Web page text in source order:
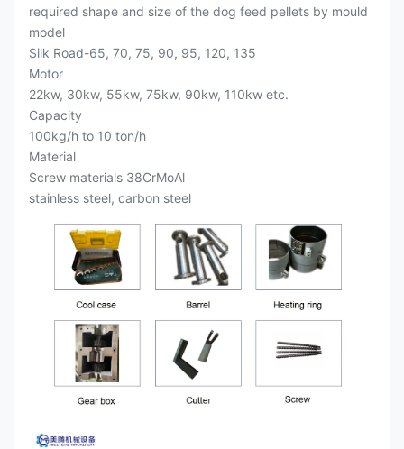
required shape and size of the dog feed pellets by mould
model
Silk Road-65, 70, 75, 90, 95, 120, 135
Motor
22kw, 30kw, 55kw, 75kw, 90kw, 110kw etc.
Capacity
100kg/h to 10 ton/h
Material
Screw materials 38CrMoAl
stainless steel, carbon steel